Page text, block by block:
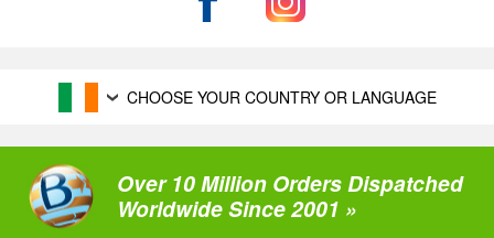
CHOOSE YOUR COUNTRY OR LANGUAGE
Over 10 Million Orders Dispatched
Worldwide Since 2001 »